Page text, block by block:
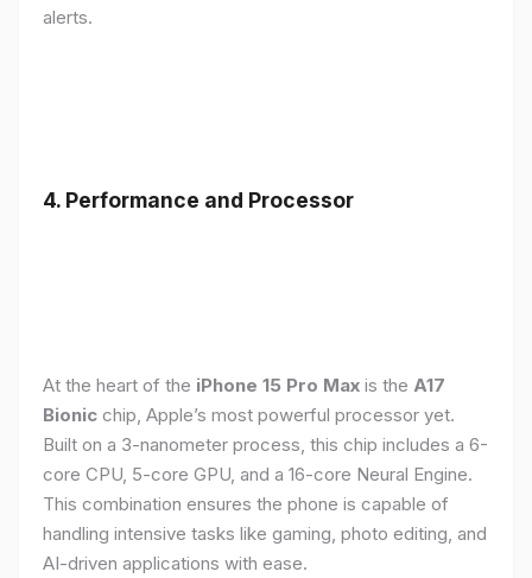
alerts.
4. Performance and Processor
At the heart of the iPhone 15 Pro Max is the A17
Bionic chip, Apple’s most powerful processor yet.
Built on a 3-nanometer process, this chip includes a 6-
core CPU, 5-core GPU, and a 16-core Neural Engine.
This combination ensures the phone is capable of
handling intensive tasks like gaming, photo editing, and
AI-driven applications with ease.